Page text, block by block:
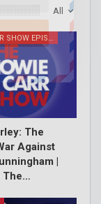
All
HOWIE CARR SHOW EPISODES
The
Against
|
The…